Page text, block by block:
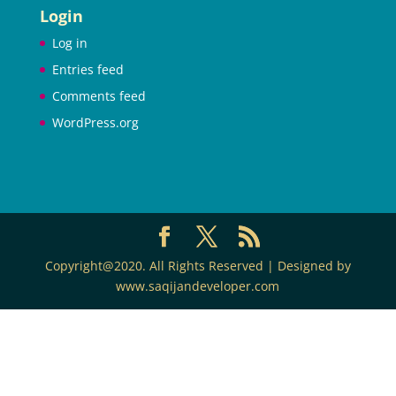
Login
Log in
Entries feed
Comments feed
WordPress.org
Copyright@2020. All Rights Reserved | Designed by
www.saqijandeveloper.com